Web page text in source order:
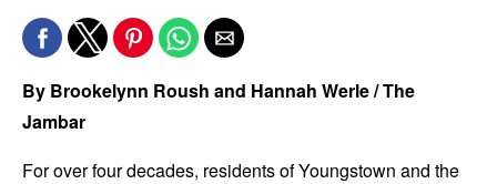
By Brookelynn Roush and Hannah Werle / The
Jambar
For over four decades, residents of Youngstown and the